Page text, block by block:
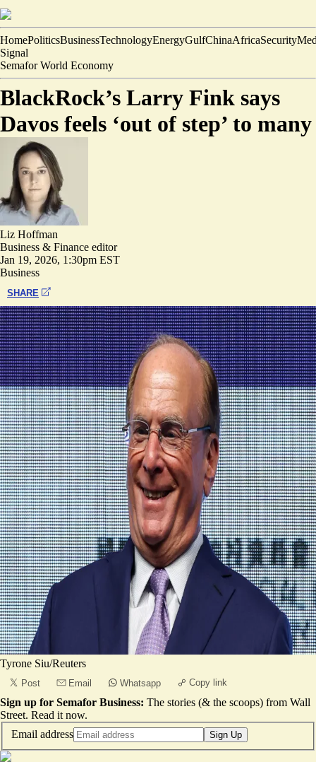
HomePoliticsBusinessTechnologyEnergyGulfChinaAfricaSecurity
Signal
Semafor World Economy
BlackRock’s Larry Fink says
Davos feels ‘out of step’ to many
Liz Hoffman
Business & Finance editor
Jan 19, 2026, 1:30pm EST
Business
SHARE
Tyrone Siu/Reuters
Post Email Whatsapp Copy link
Sign up for Semafor Business: The stories (& the scoops) from Wall
Street. Read it now.
Email address
Sign Up